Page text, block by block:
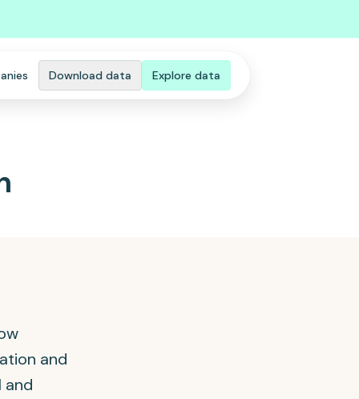
Download data Explore data
and
and